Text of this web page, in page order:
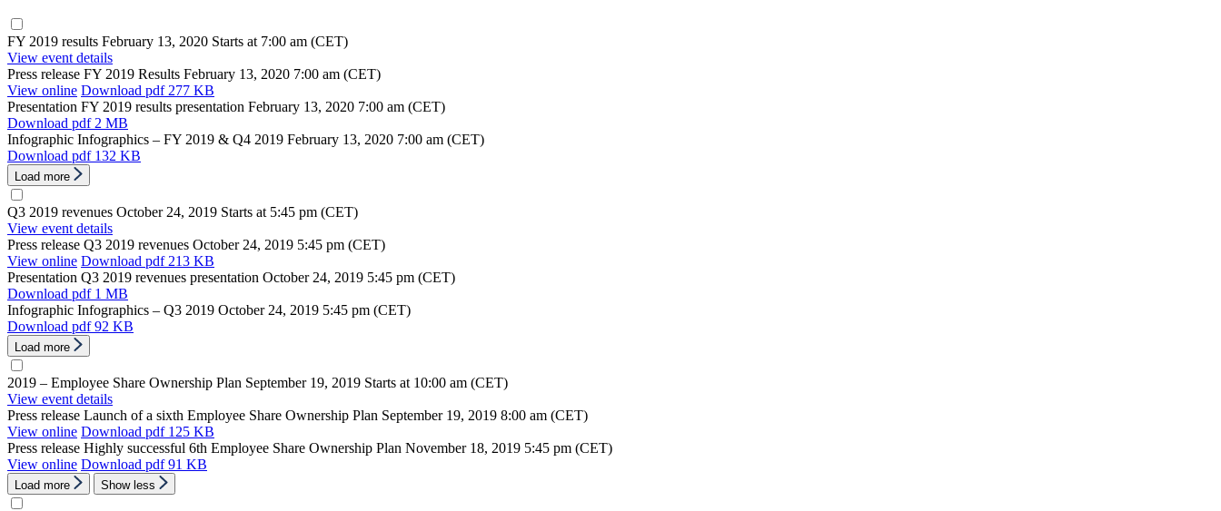
FY 2019 results February 13, 2020 Starts at 7:00 am (CET)
View event details
Press release FY 2019 Results February 13, 2020 7:00 am (CET)
View online Download pdf 277 KB
Presentation FY 2019 results presentation February 13, 2020 7:00 am (CET)
Download pdf 2 MB
Infographic Infographics – FY 2019 & Q4 2019 February 13, 2020 7:00 am (CET)
Download pdf 132 KB
Load more
Q3 2019 revenues October 24, 2019 Starts at 5:45 pm (CET)
View event details
Press release Q3 2019 revenues October 24, 2019 5:45 pm (CET)
View online Download pdf 213 KB
Presentation Q3 2019 revenues presentation October 24, 2019 5:45 pm (CET)
Download pdf 1 MB
Infographic Infographics – Q3 2019 October 24, 2019 5:45 pm (CET)
Download pdf 92 KB
Load more
2019 – Employee Share Ownership Plan September 19, 2019 Starts at 10:00 am (CET)
View event details
Press release Launch of a sixth Employee Share Ownership Plan September 19, 2019 8:00 am (CET)
View online Download pdf 125 KB
Press release Highly successful 6th Employee Share Ownership Plan November 18, 2019 5:45 pm (CET)
View online Download pdf 91 KB
Load more Show less